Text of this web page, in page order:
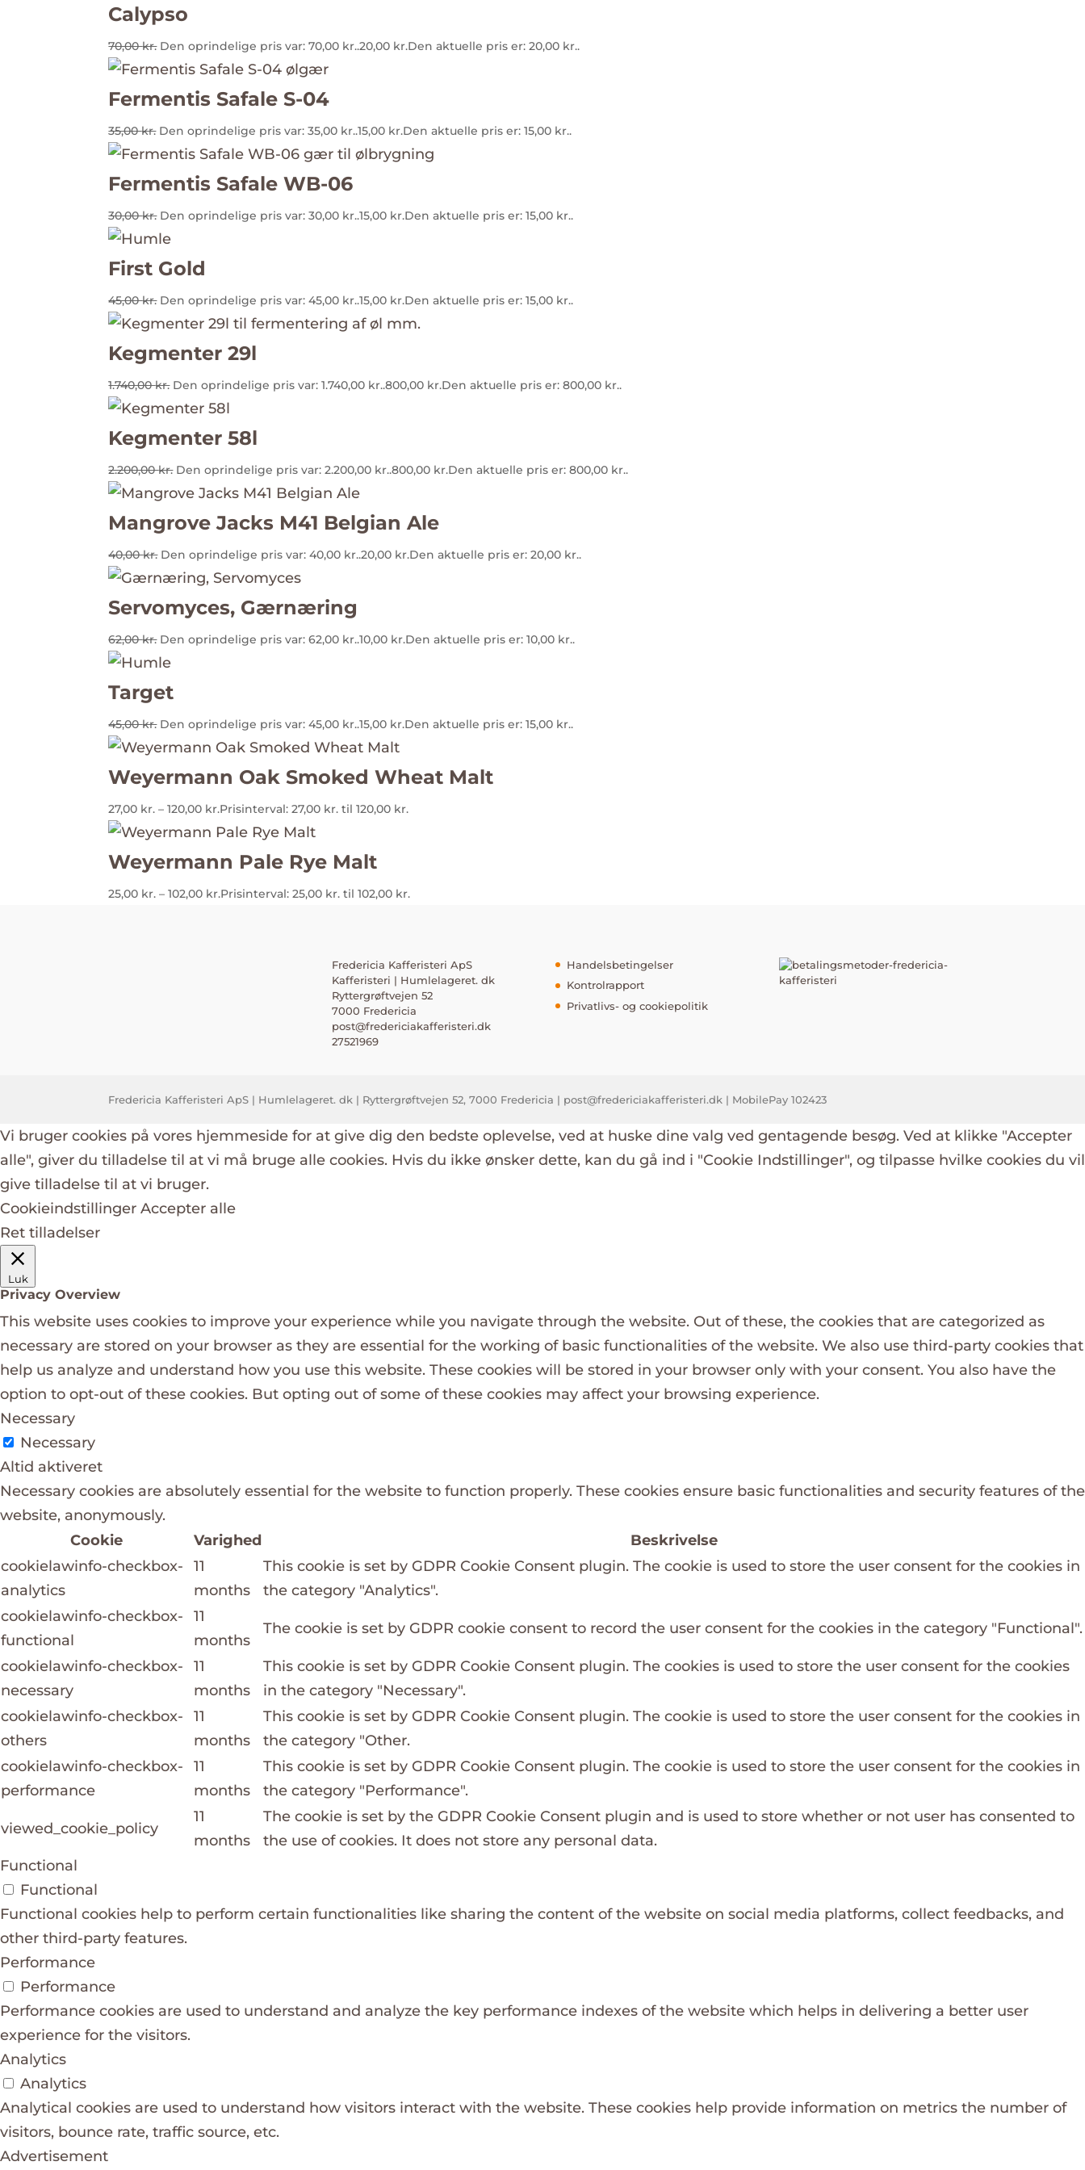
Calypso
70,00kr. Den oprindelige pris var: 70,00 kr..20,00 kr.Den aktuelle pris er: 20,00 kr..
Fermentis Safale S-04
35,00kr. Den oprindelige pris var: 35,00 kr..15,00 kr.Den aktuelle pris er: 15,00 kr..
Fermentis Safale WB-06
30,00kr. Den oprindelige pris var: 30,00 kr..15,00 kr.Den aktuelle pris er: 15,00 kr..
First Gold
45,00kr. Den oprindelige pris var: 45,00 kr..15,00 kr.Den aktuelle pris er: 15,00 kr..
Kegmenter 29l
1.740,00kr. Den oprindelige pris var: 1.740,00 kr..800,00 kr.Den aktuelle pris er: 800,00 kr..
Kegmenter 58l
2.200,00kr. Den oprindelige pris var: 2.200,00 kr..800,00 kr.Den aktuelle pris er: 800,00 kr..
Mangrove Jacks M41 Belgian Ale
40,00kr. Den oprindelige pris var: 40,00 kr..20,00 kr.Den aktuelle pris er: 20,00 kr..
Servomyces, Gærnæring
62,00kr. Den oprindelige pris var: 62,00 kr..10,00 kr.Den aktuelle pris er: 10,00 kr..
Target
45,00kr. Den oprindelige pris var: 45,00 kr..15,00 kr.Den aktuelle pris er: 15,00 kr..
Weyermann Oak Smoked Wheat Malt
27,00 kr. – 120,00 kr.Prisinterval: 27,00 kr. til 120,00 kr.
Weyermann Pale Rye Malt
25,00 kr. – 102,00 kr.Prisinterval: 25,00 kr. til 102,00 kr.
Fredericia Kafferisteri ApS
Kafferisteri | Humlelageret. dk
Ryttergrøftvejen 52
7000 Fredericia
post@fredericiakafferisteri.dk
27521969
Handelsbetingelser
Kontrolrapport
Privatlivs- og cookiepolitik
Fredericia Kafferisteri ApS | Humlelageret. dk | Ryttergrøftvejen 52, 7000 Fredericia | post@fredericiakafferisteri.dk | MobilePay 102423
Vi bruger cookies på vores hjemmeside for at give dig den bedste oplevelse, ved at huske dine valg ved gentagende besøg. Ved at klikke "Accepter
alle", giver du tilladelse til at vi må bruge alle cookies. Hvis du ikke ønsker dette, kan du gå ind i "Cookie Indstillinger", og tilpasse hvilke cookies du vil
give tilladelse til at vi bruger.
Cookieindstillinger Accepter alle
Ret tilladelser
Luk
Privacy Overview
This website uses cookies to improve your experience while you navigate through the website. Out of these, the cookies that are categorized as
necessary are stored on your browser as they are essential for the working of basic functionalities of the website. We also use third-party cookies that
help us analyze and understand how you use this website. These cookies will be stored in your browser only with your consent. You also have the
option to opt-out of these cookies. But opting out of some of these cookies may affect your browsing experience.
Necessary
Necessary
Altid aktiveret
Necessary cookies are absolutely essential for the website to function properly. These cookies ensure basic functionalities and security features of the
website, anonymously.
Cookie
Varighed
Beskrivelse
cookielawinfo-checkbox-
analytics
11
months
This cookie is set by GDPR Cookie Consent plugin. The cookie is used to store the user consent for the cookies in
the category "Analytics".
cookielawinfo-checkbox-
functional
11
months
The cookie is set by GDPR cookie consent to record the user consent for the cookies in the category "Functional".
cookielawinfo-checkbox-
necessary
11
months
This cookie is set by GDPR Cookie Consent plugin. The cookies is used to store the user consent for the cookies
in the category "Necessary".
cookielawinfo-checkbox-
others
11
months
This cookie is set by GDPR Cookie Consent plugin. The cookie is used to store the user consent for the cookies in
the category "Other.
cookielawinfo-checkbox-
performance
11
months
This cookie is set by GDPR Cookie Consent plugin. The cookie is used to store the user consent for the cookies in
the category "Performance".
viewed_cookie_policy
11
months
The cookie is set by the GDPR Cookie Consent plugin and is used to store whether or not user has consented to
the use of cookies. It does not store any personal data.
Functional
Functional
Functional cookies help to perform certain functionalities like sharing the content of the website on social media platforms, collect feedbacks, and
other third-party features.
Performance
Performance
Performance cookies are used to understand and analyze the key performance indexes of the website which helps in delivering a better user
experience for the visitors.
Analytics
Analytics
Analytical cookies are used to understand how visitors interact with the website. These cookies help provide information on metrics the number of
visitors, bounce rate, traffic source, etc.
Advertisement